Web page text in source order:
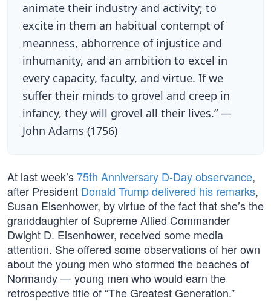
animate their industry and activity; to
excite in them an habitual contempt of
meanness, abhorrence of injustice and
inhumanity, and an ambition to excel in
every capacity, faculty, and virtue. If we
suffer their minds to grovel and creep in
infancy, they will grovel all their lives.” —
John Adams (1756)
At last week’s75th Anniversary D-Day observance,
after President Donald Trump delivered his remarks,
Susan Eisenhower, by virtue of the fact that she’s the
granddaughter of Supreme Allied Commander
Dwight D. Eisenhower, received some media
attention. She offered some observations of her own
about the young men who stormed the beaches of
Normandy — young men who would earn the
retrospective title of “The Greatest Generation.”